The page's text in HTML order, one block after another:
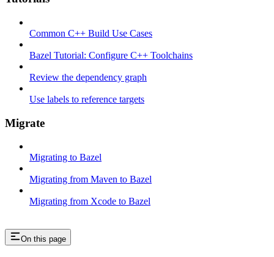
Common C++ Build Use Cases
Bazel Tutorial: Configure C++ Toolchains
Review the dependency graph
Use labels to reference targets
Migrate
Migrating to Bazel
Migrating from Maven to Bazel
Migrating from Xcode to Bazel
On this page